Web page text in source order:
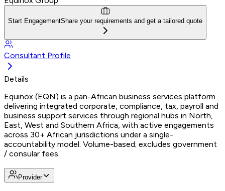
Start EngagementShare your requirements and get a tailored quote
Consultant Profile
Details
Equinox (EQN) is a pan-African business services platform
delivering integrated corporate, compliance, tax, payroll and
business support services through regional hubs in North,
East, West and Southern Africa, with active engagements
across 30+ African jurisdictions under a single-
accountability model. Volume-based; excludes government
/ consular fees.
Provider